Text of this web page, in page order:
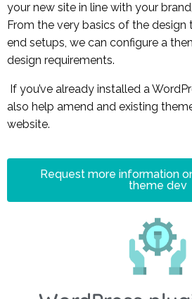
your new site in line with your
From the very basics of the
end setups, we can configure a
design requirements.
If you’ve already installed a
also help amend and existing
website.
Request more information
theme dev